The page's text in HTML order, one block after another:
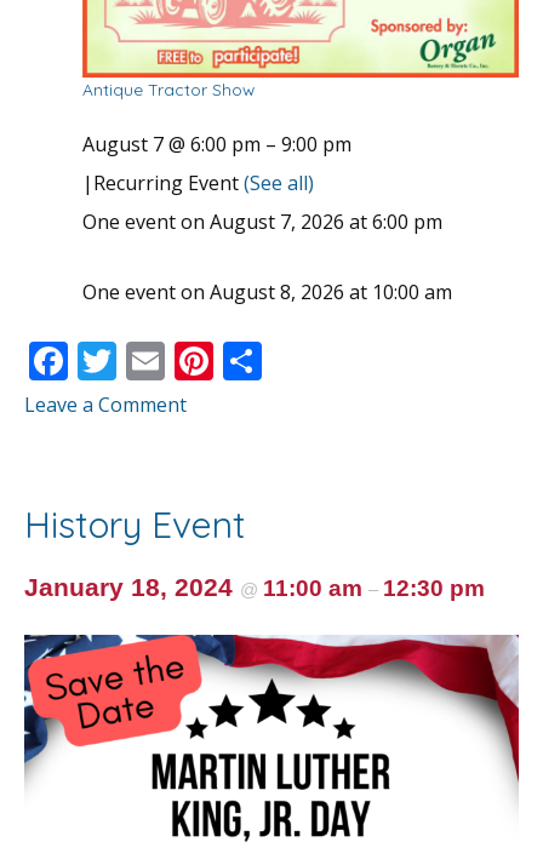
Antique Tractor Show
August 7 @ 6:00 pm – 9:00 pm
| Recurring Event(See all)
One event on August 7, 2026 at 6:00 pm
One event on August 8, 2026 at 10:00 am
F
ac
o
o
k
T
w
E
m
Pi
st
Leave a Comment
History Event
January 18, 2024 @ 11:00 am – 12:30 pm